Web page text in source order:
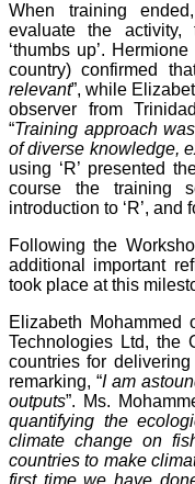
When training
evaluate the
‘thumbs up’.
country) confirmed
relevant”, while
observer from
“Training approach
of diverse knowledge,
using ‘R’ presented
course the training
introduction to ‘R’,
Following the
additional important
took place at this
Elizabeth Mohammed
Technologies Ltd, the
countries for
remarking, “I am
outputs”. Ms.
quantifying the
climate change on
countries to make
first time we have